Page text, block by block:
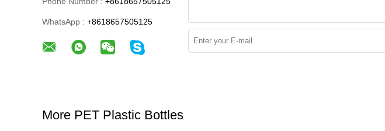
WhatsApp : +8618657505125
More PET Plastic Bottles